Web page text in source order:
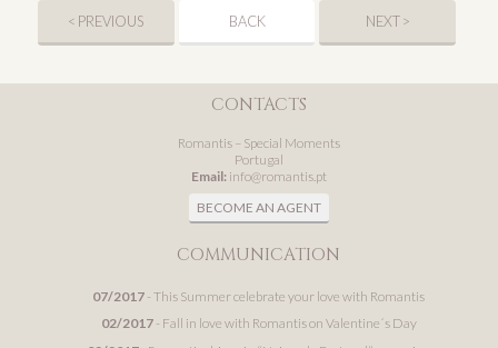
< PREVIOUS BACK NEXT >
CONTACTS
Romantis – Special Moments
Portugal
Email: info@romantis.pt
BECOME AN AGENT
COMMUNICATION
07/2017 - This Summer celebrate your love with Romantis
02/2017- Fall in love with Romantis on Valentine´s Day